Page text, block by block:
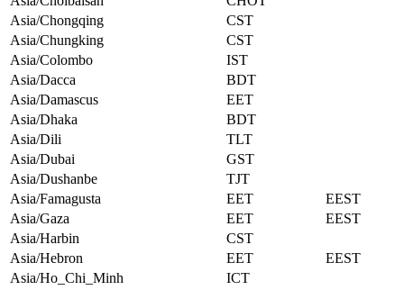
Asia/Chongqing
CST
Asia/Chungking
CST
Asia/Colombo
IST
Asia/Dacca
BDT
Asia/Damascus
EET
Asia/Dhaka
BDT
Asia/Dili
TLT
Asia/Dubai
GST
Asia/Dushanbe
TJT
Asia/Famagusta
EET
EEST
Asia/Gaza
EET
EEST
Asia/Harbin
CST
Asia/Hebron
EET
EEST
Asia/Ho_Chi_Minh
ICT